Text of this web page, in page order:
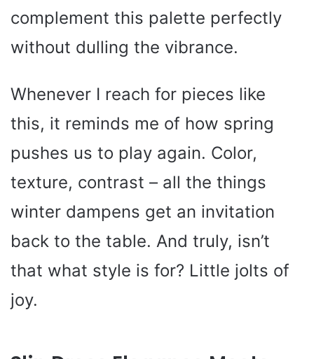
complement this palette perfectly
without dulling the vibrance.
Whenever I reach for pieces like
this, it reminds me of how spring
pushes us to play again. Color,
texture, contrast – all the things
winter dampens get an invitation
back to the table. And truly, isn’t
that what style is for? Little jolts of
joy.